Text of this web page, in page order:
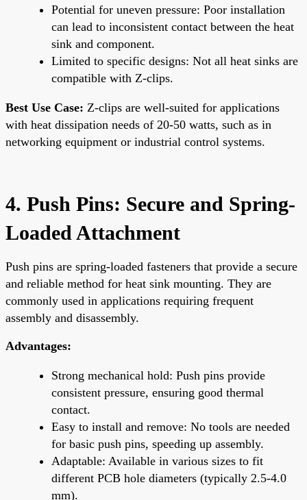
Potential for uneven pressure: Poor installation
can lead to inconsistent contact between the heat
sink and component.
Limited to specific designs: Not all heat sinks are
compatible with Z-clips.
Best Use Case: Z-clips are well-suited for applications
with heat dissipation needs of 20-50 watts, such as in
networking equipment or industrial control systems.
4. Push Pins: Secure and Spring-
Loaded Attachment
Push pins are spring-loaded fasteners that provide a secure
and reliable method for heat sink mounting. They are
commonly used in applications requiring frequent
assembly and disassembly.
Advantages:
Strong mechanical hold: Push pins provide
consistent pressure, ensuring good thermal
contact.
Easy to install and remove: No tools are needed
for basic push pins, speeding up assembly.
Adaptable: Available in various sizes to fit
different PCB hole diameters (typically 2.5-4.0
mm).